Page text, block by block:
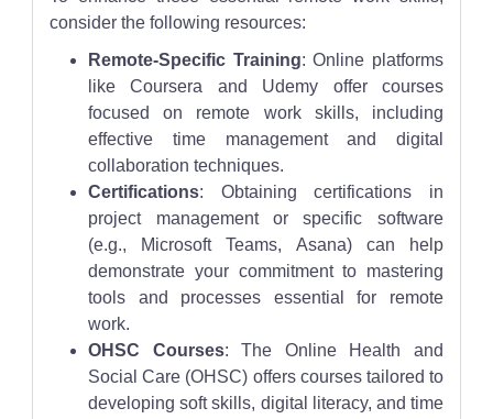
consider the following resources:
Remote-Specific Training: Online platforms
like Coursera and Udemy offer courses
focused on remote work skills, including
effective time management and digital
collaboration techniques.
Certifications: Obtaining certifications in
project management or specific software
(e.g., Microsoft Teams, Asana) can help
demonstrate your commitment to mastering
tools and processes essential for remote
work.
OHSC Courses: The Online Health and
Social Care (OHSC) offers courses tailored to
developing soft skills, digital literacy, and time